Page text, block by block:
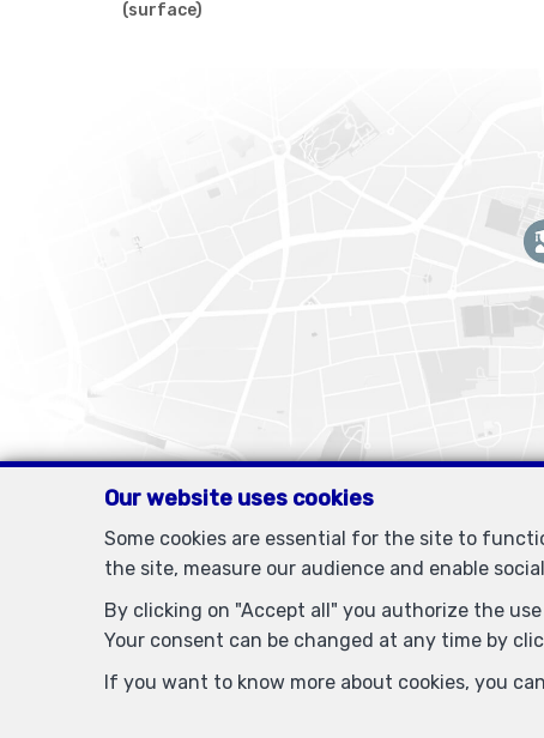
(surface)
Our website uses cookies
Some cookies are essential for the site to
the site, measure our audience and enable
By clicking on "Accept all" you authorize the
Your consent can be changed at any time by
If you want to know more about cookies, you
IPI-authorized real estate agent in Belgium : IPI N° 505438 -